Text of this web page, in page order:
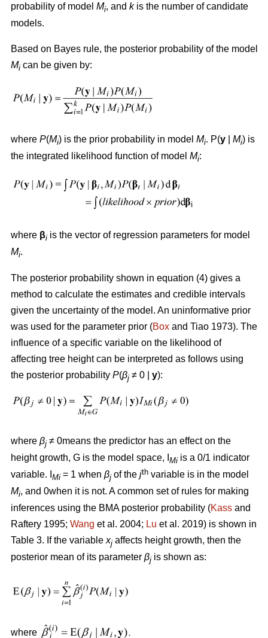
probability of model Mi, and kis the number of candidate
models.
Based on Bayes rule, the posterior probability of the model
Mi can be given by:
where P(Mi) is the prior probability in model Mi. P(y Mi) is
the integrated likelihood function of model Mi:
where βi is the vector of regression parameters for model
Mi.
The posterior probability shown in equation (4) gives a
method to calculate the estimates and credible intervals
given the uncertainty of the model. An uninformative prior
was used for the parameter prior (Box and Tiao 1973). The
influence of a specific variable on the likelihood of
affecting tree height can be interpreted as follows using
the posterior probability P(βj ≠ 0 y):
where βj ≠ 0means the predictor has an effect on the
height growth, G is the model space, I Mi is a 0/1 indicator
variable. I Mi = 1 when βj of the jth variable is in the model
Mi, and 0when it is not. A common set of rules for making
inferences using the BMA posterior probability (Kass and
Raftery 1995; Wang et al. 2004; Lu et al. 2019) is shown in
Table 3. If the variable xj affects height growth, then the
posterior mean of its parameter βj is shown as:
where